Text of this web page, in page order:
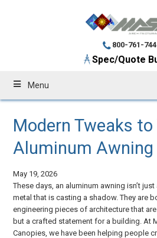
800-761-
Spec/Quote
Menu
Modern Tweaks to
Aluminum Awning
May 19, 2026
These days, an aluminum awning isn’t
metal that is casting a shadow. They are
engineering pieces of architecture that
but a crafted statement for a building. At
Canopies, we have been helping people